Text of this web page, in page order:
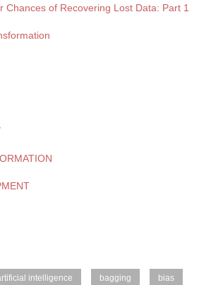
Chances of Recovering Lost Data: Part 1
intelligence bagging bias